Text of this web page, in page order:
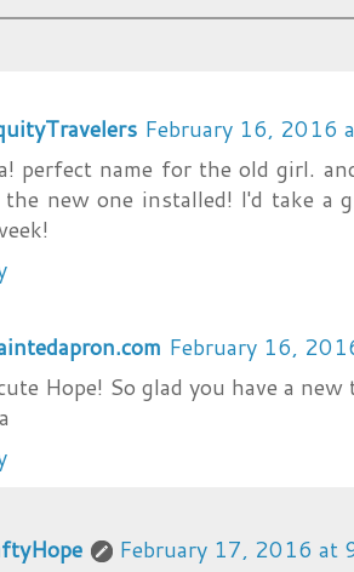
February 16, 2016
perfect name for the old girl.
the new one installed! I'd take
February 16,
Hope! So glad you have a
February 17, 2016 at